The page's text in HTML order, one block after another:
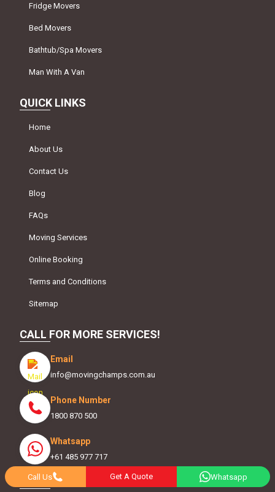
CALL FOR MORE SERVICES!
Email
info@movingchamps.com.au
Phone Number
1800 870 500
Whatsapp
+61 485 977 717
FOLLOW US ON
Fridge Movers
Bed Movers
Bathtub/Spa Movers
Man With A Van
QUICK LINKS
Home
About Us
Contact Us
Blog
FAQs
Moving Services
Online Booking
Terms and Conditions
Sitemap
Call Us Get A Quote Whatsapp